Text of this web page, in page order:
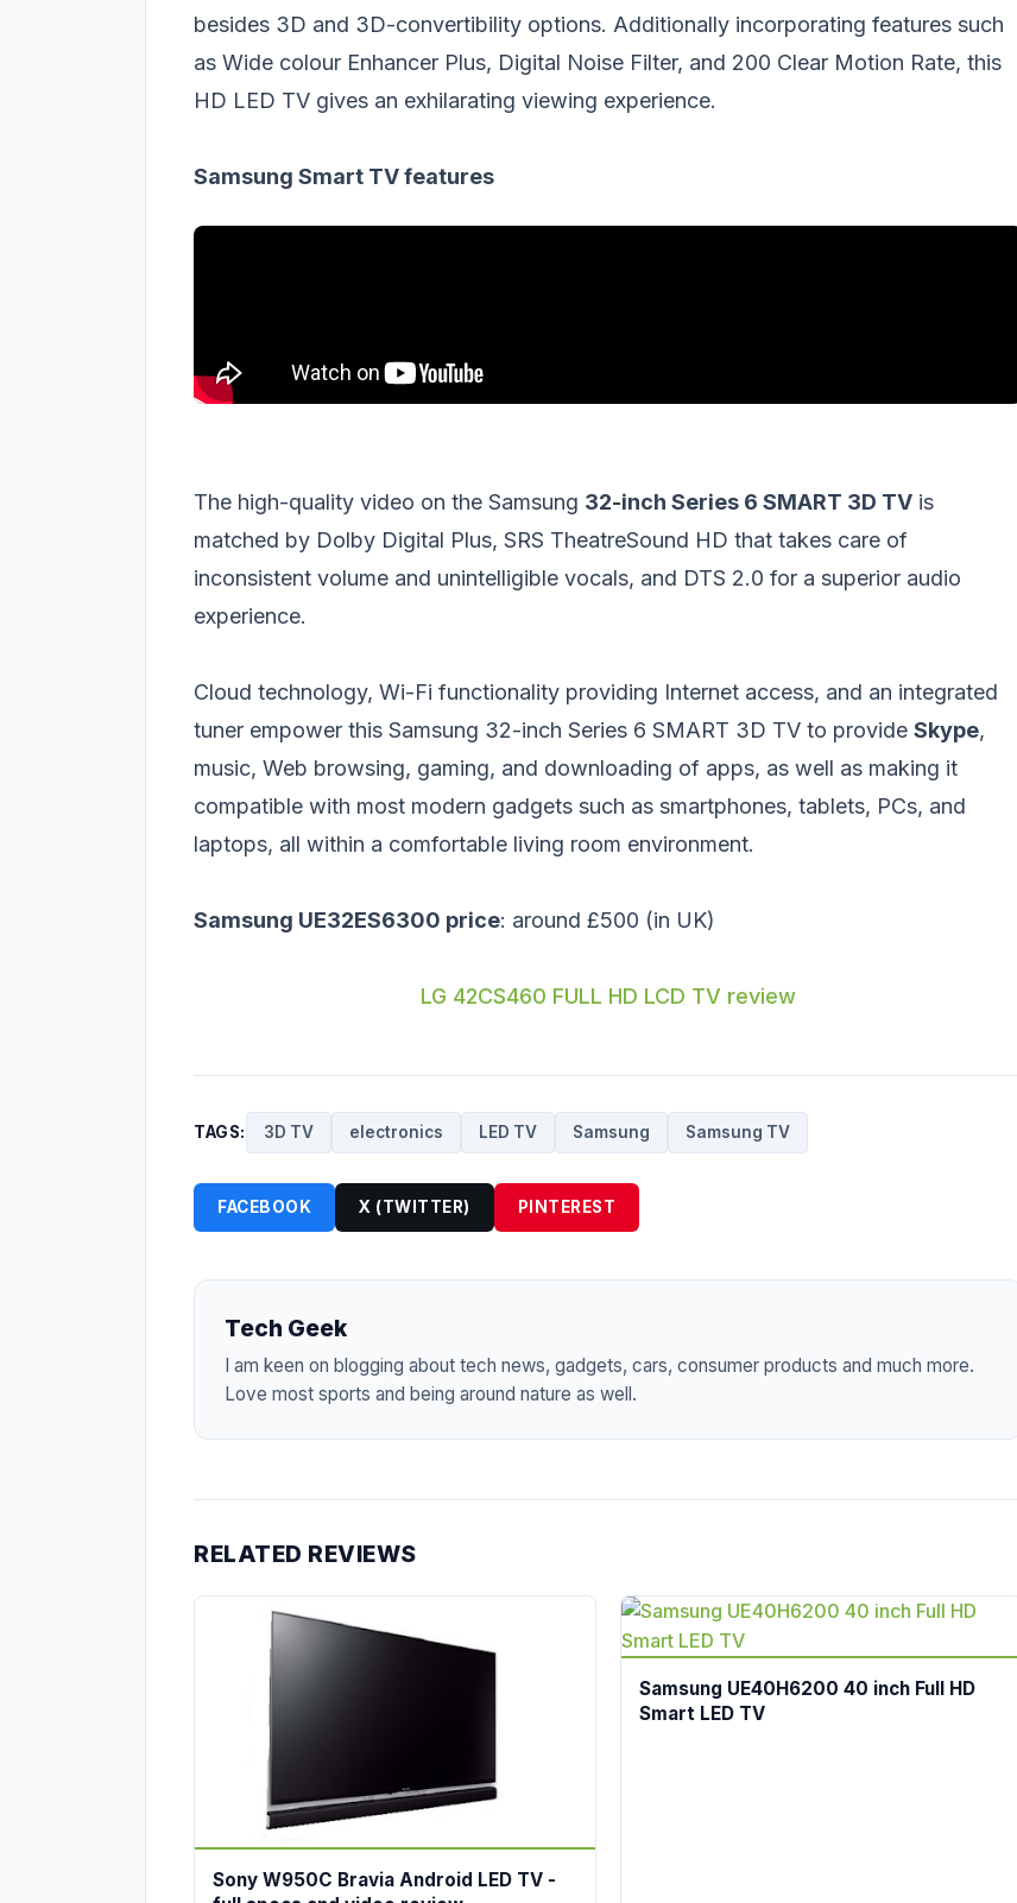
besides 3D and 3D-convertibility options. Additionally incorporating features such
as Wide colour Enhancer Plus, Digital Noise Filter, and 200 Clear Motion Rate, this
HD LED TV gives an exhilarating viewing experience.
Samsung Smart TV features
The high-quality video on the Samsung 32-inch Series 6 SMART 3D TV is
matched by Dolby Digital Plus, SRS TheatreSound HD that takes care of
inconsistent volume and unintelligible vocals, and DTS 2.0 for a superior audio
experience.
Cloud technology, Wi-Fi functionality providing Internet access, and an integrated
tuner empower this Samsung 32-inch Series 6 SMART 3D TV to provide Skype,
music, Web browsing, gaming, and downloading of apps, as well as making it
compatible with most modern gadgets such as smartphones, tablets, PCs, and
laptops, all within a comfortable living room environment.
Samsung UE32ES6300 price: around £500 (in UK)
LG 42CS460 FULL HD LCD TV review
TAGS: 3D TV electronics LED TV Samsung Samsung TV
FACEBOOK X (TWITTER) PINTEREST
Tech Geek
I am keen on blogging about tech news, gadgets, cars, consumer products and much more.
Love most sports and being around nature as well.
RELATED REVIEWS
Sony W950C Bravia Android LED TV -
Samsung UE40H6200 40 inch Full HD
Smart LED TV